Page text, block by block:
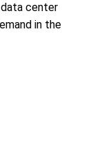
data center
in the